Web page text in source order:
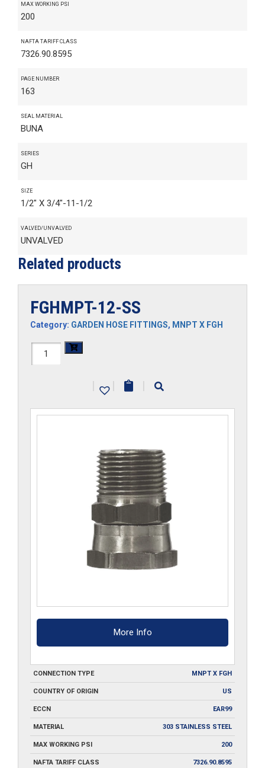
MAX WORKING PSI
200
NAFTA TARIFF CLASS
7326.90.8595
PAGE NUMBER
163
SEAL MATERIAL
BUNA
SERIES
GH
SIZE
1/2" X 3/4"-11-1/2
VALVED/UNVALVED
UNVALVED
Related products
FGHMPT-12-SS
Category: GARDEN HOSE FITTINGS, MNPT X FGH
FGHMPT-
quantity
| | |
More Info
CONNECTION TYPE MNPT X FGH
COUNTRY OF ORIGIN US
ECCN EAR99
MATERIAL 303 STAINLESS STEEL
MAX WORKING PSI 200
NAFTA TARIFF CLASS 7326.90.8595